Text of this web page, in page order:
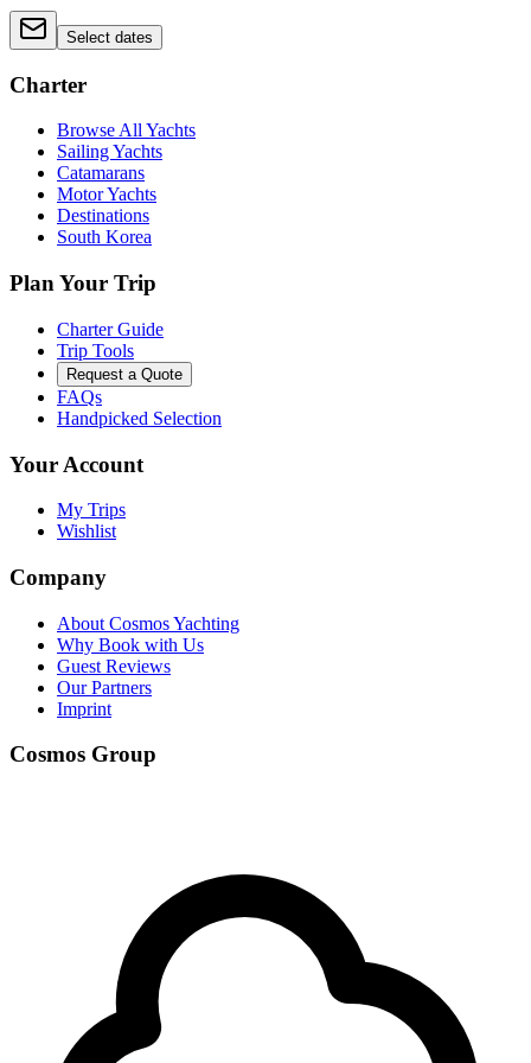
Select dates
Charter
Browse All Yachts
Sailing Yachts
Catamarans
Motor Yachts
Destinations
South Korea
Plan Your Trip
Charter Guide
Trip Tools
Request a Quote
FAQs
Handpicked Selection
Your Account
My Trips
Wishlist
Company
About Cosmos Yachting
Why Book with Us
Guest Reviews
Our Partners
Imprint
Cosmos Group